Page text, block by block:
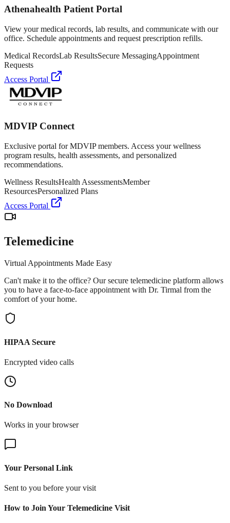
Athenahealth Patient Portal
View your medical records, lab results, and communicate with our
office. Schedule appointments and request prescription refills.
Medical RecordsLab ResultsSecure MessagingAppointment
Requests
Access Portal
MDVIP Connect
Exclusive portal for MDVIP members. Access your wellness
program results, health assessments, and personalized
recommendations.
Wellness ResultsHealth AssessmentsMember
ResourcesPersonalized Plans
Access Portal
Telemedicine
Virtual Appointments Made Easy
Can't make it to the office? Our secure telemedicine platform allows
you to have a face-to-face appointment with Dr. Tirmal from the
comfort of your home.
HIPAA Secure
Encrypted video calls
No Download
Works in your browser
Your Personal Link
Sent to you before your visit
How to Join Your Telemedicine Visit